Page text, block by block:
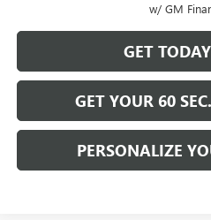
w/ GM
GET
GET YOUR 60
PERSONALIZE